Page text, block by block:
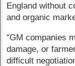
England without
and organic
"GM companies
damage, or
difficult